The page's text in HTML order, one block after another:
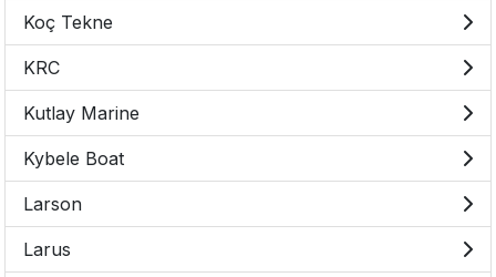
Koç Tekne
KRC
Kutlay Marine
Kybele Boat
Larson
Larus